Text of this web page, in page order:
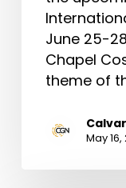
June 25-
Chapel
theme of
May 16,